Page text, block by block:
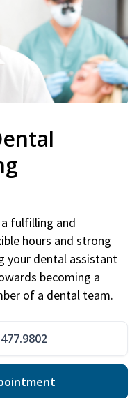
fulfilling and
hours and strong
your dental assistant
becoming a
of a dental team.